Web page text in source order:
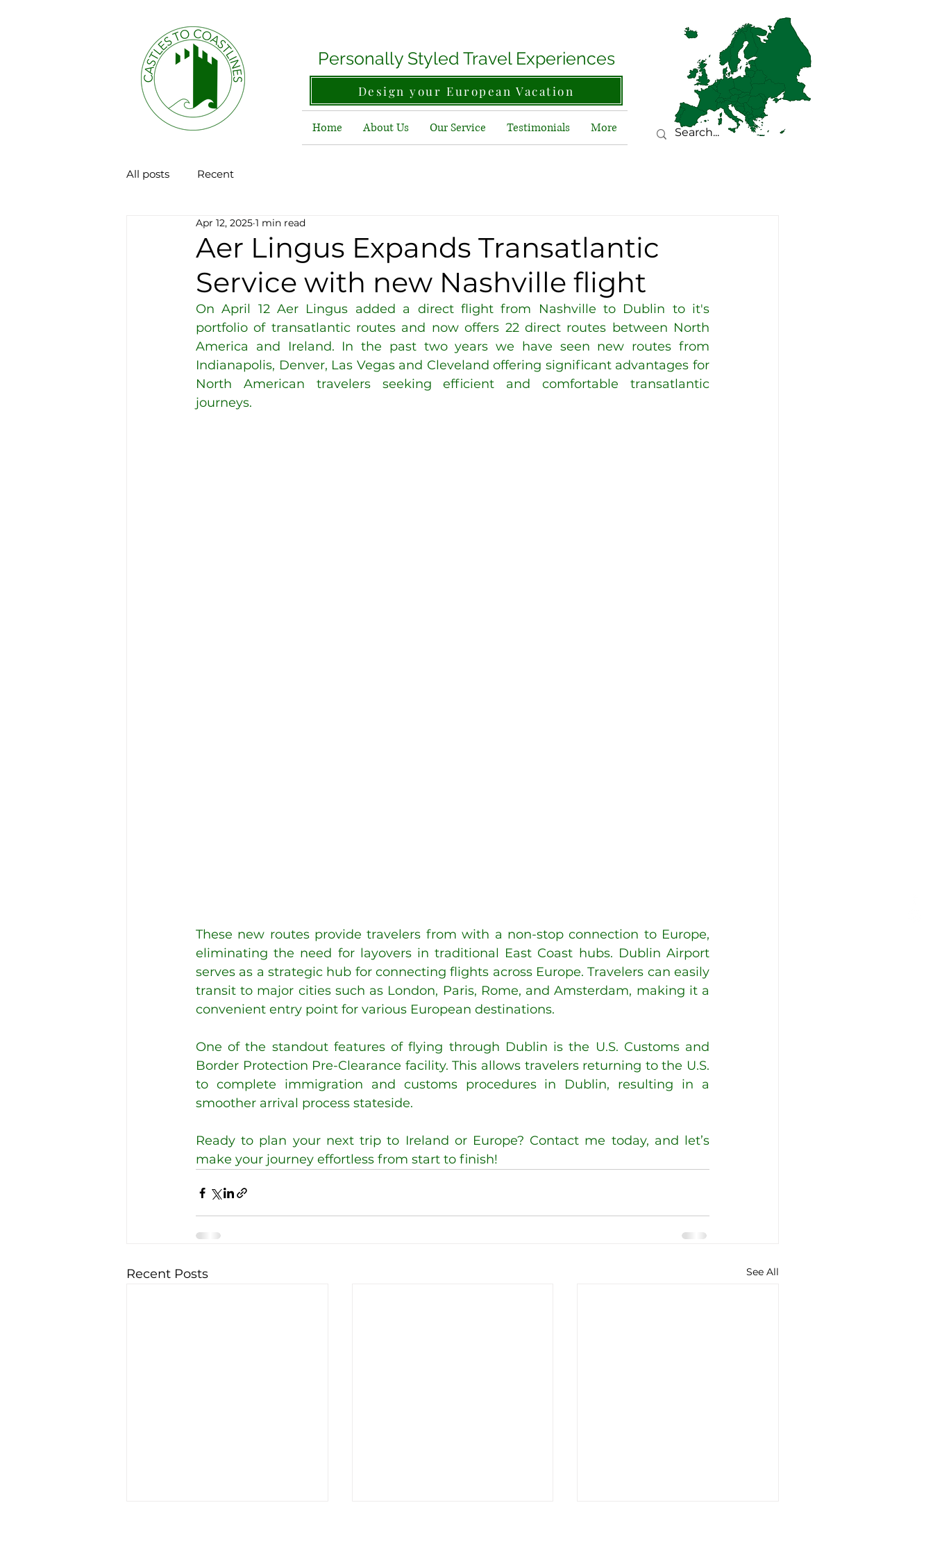
Personally Styled Travel Experiences
Design your European Vacation
Home About Us Our Service Testimonials More
All posts Recent
Aer Lingus Expands Transatlantic
Service with new Nashville flight
Apr 12, 2025 1 min read
On April 12 Aer Lingus added a direct flight from Nashville to Dublin to it's
portfolio of transatlantic routes and now offers 22 direct routes between North
America and Ireland. In the past two years we have seen new routes from
Indianapolis, Denver, Las Vegas and Cleveland offering significant advantages for
North American travelers seeking efficient and comfortable transatlantic
journeys.
These new routes provide travelers from with a non-stop connection to Europe,
eliminating the need for layovers in traditional East Coast hubs. Dublin Airport
serves as a strategic hub for connecting flights across Europe. Travelers can easily
transit to major cities such as London, Paris, Rome, and Amsterdam, making it a
convenient entry point for various European destinations.
One of the standout features of flying through Dublin is the U.S. Customs and
Border Protection Pre-Clearance facility. This allows travelers returning to the U.S.
to complete immigration and customs procedures in Dublin, resulting in a
smoother arrival process stateside.
Ready to plan your next trip to Ireland or Europe? Contact me today, and let’s
make your journey effortless from start to finish!
Recent Posts See All